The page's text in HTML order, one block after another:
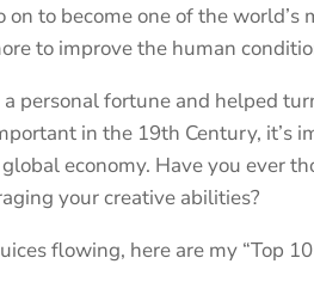
to become one of the
to improve the human
a personal fortune and helped
in the 19th Century, it’s
economy. Have you ever
your creative abilities?
flowing, here are my “Top